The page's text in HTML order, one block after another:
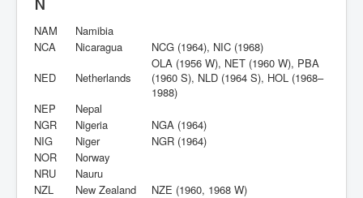
N
NAM
Namibia
NCA
Nicaragua
NCG (1964), NIC (1968)
NED
Netherlands
OLA (1956 W), NET (1960 W), PBA
(1960 S), NLD (1964 S), HOL (1968–
1988)
NEP
Nepal
NGR
Nigeria
NGA (1964)
NIG
Niger
NGR (1964)
NOR
Norway
NRU
Nauru
NZL
New Zealand NZE (1960, 1968 W)